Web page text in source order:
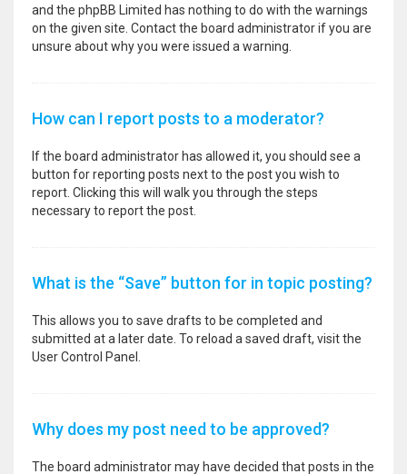
and the phpBB Limited has nothing to do with the warnings
on the given site. Contact the board administrator if you are
unsure about why you were issued a warning.
How can I report posts to a moderator?
If the board administrator has allowed it, you should see a
button for reporting posts next to the post you wish to
report. Clicking this will walk you through the steps
necessary to report the post.
What is the “Save” button for in topic posting?
This allows you to save drafts to be completed and
submitted at a later date. To reload a saved draft, visit the
User Control Panel.
Why does my post need to be approved?
The board administrator may have decided that posts in the